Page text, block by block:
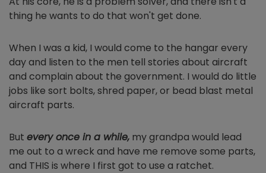
thing he wants to do that won't get done.
When I was a kid, I would come to the hangar every
day and listen to the men tell stories about aircraft
and complain about the government. I would do little
jobs like sort bolts, shred paper, or bead blast metal
aircraft parts.
But every once in a while, my grandpa would lead
me out to a wreck and have me remove some parts,
and THIS is where I first got to use a ratchet.